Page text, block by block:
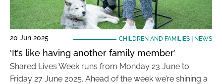
20 Jun 2025 CHILDREN AND FAMILIES| NEWS
‘It’s like having another family member’
Shared Lives Week runs from Monday 23 June to
Friday 27 June 2025. Ahead of the week we’re shining a